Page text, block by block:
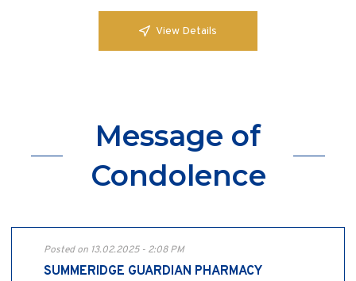
View Details
Message of
Condolence
Posted on 13.02.2025 - 2:08 PM
SUMMERIDGE GUARDIAN PHARMACY